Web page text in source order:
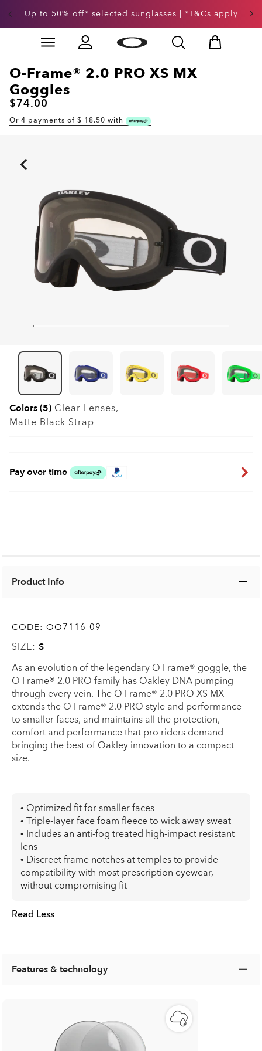
Skip to
Up to 50% off* selected sunglasses | *T&Cs apply
Slide 3 of 3. Up to 50% off* selected sunglasses |
O-Frame® 2.0 PRO XS MX
Goggles
$74.00
Or 4 payments of $ 18.50 with
Colors (5) Clear Lenses,
Matte Black Strap
Pay over time
Product Info
CODE: OO7116-09
SIZE:S
As an evolution of the legendary O Frame® goggle, the
O Frame® 2.0 PRO family has Oakley DNA pumping
through every vein. The O Frame® 2.0 PRO XS MX
extends the O Frame® 2.0 PRO style and performance
to smaller faces, and maintains all the protection,
comfort and performance that pro riders demand -
bringing the best of Oakley innovation to a compact
size.
Read Less
• Optimized fit for smaller faces
• Triple-layer face foam fleece to wick away sweat
• Includes an anti-fog treated high-impact resistant
lens
• Discreet frame notches at temples to provide
compatibility with most prescription eyewear,
without compromising fit
Features & technology